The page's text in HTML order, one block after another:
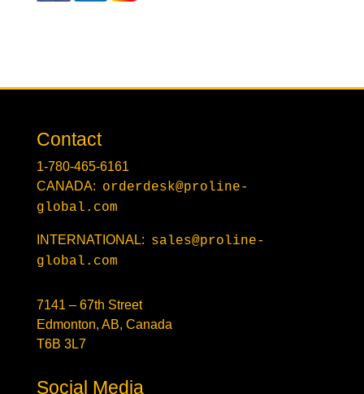
Contact
1-780-465-6161
CANADA: orderdesk@proline-
global.com
INTERNATIONAL: sales@proline-
global.com
7141 – 67th Street
Edmonton, AB, Canada
T6B 3L7
Social Media